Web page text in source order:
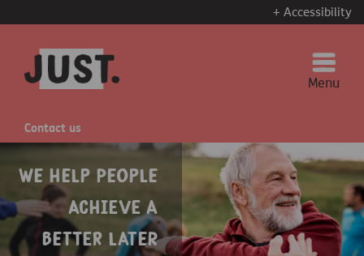
+ Accessibility
Menu
Contact us
We help people
achieve a
better later